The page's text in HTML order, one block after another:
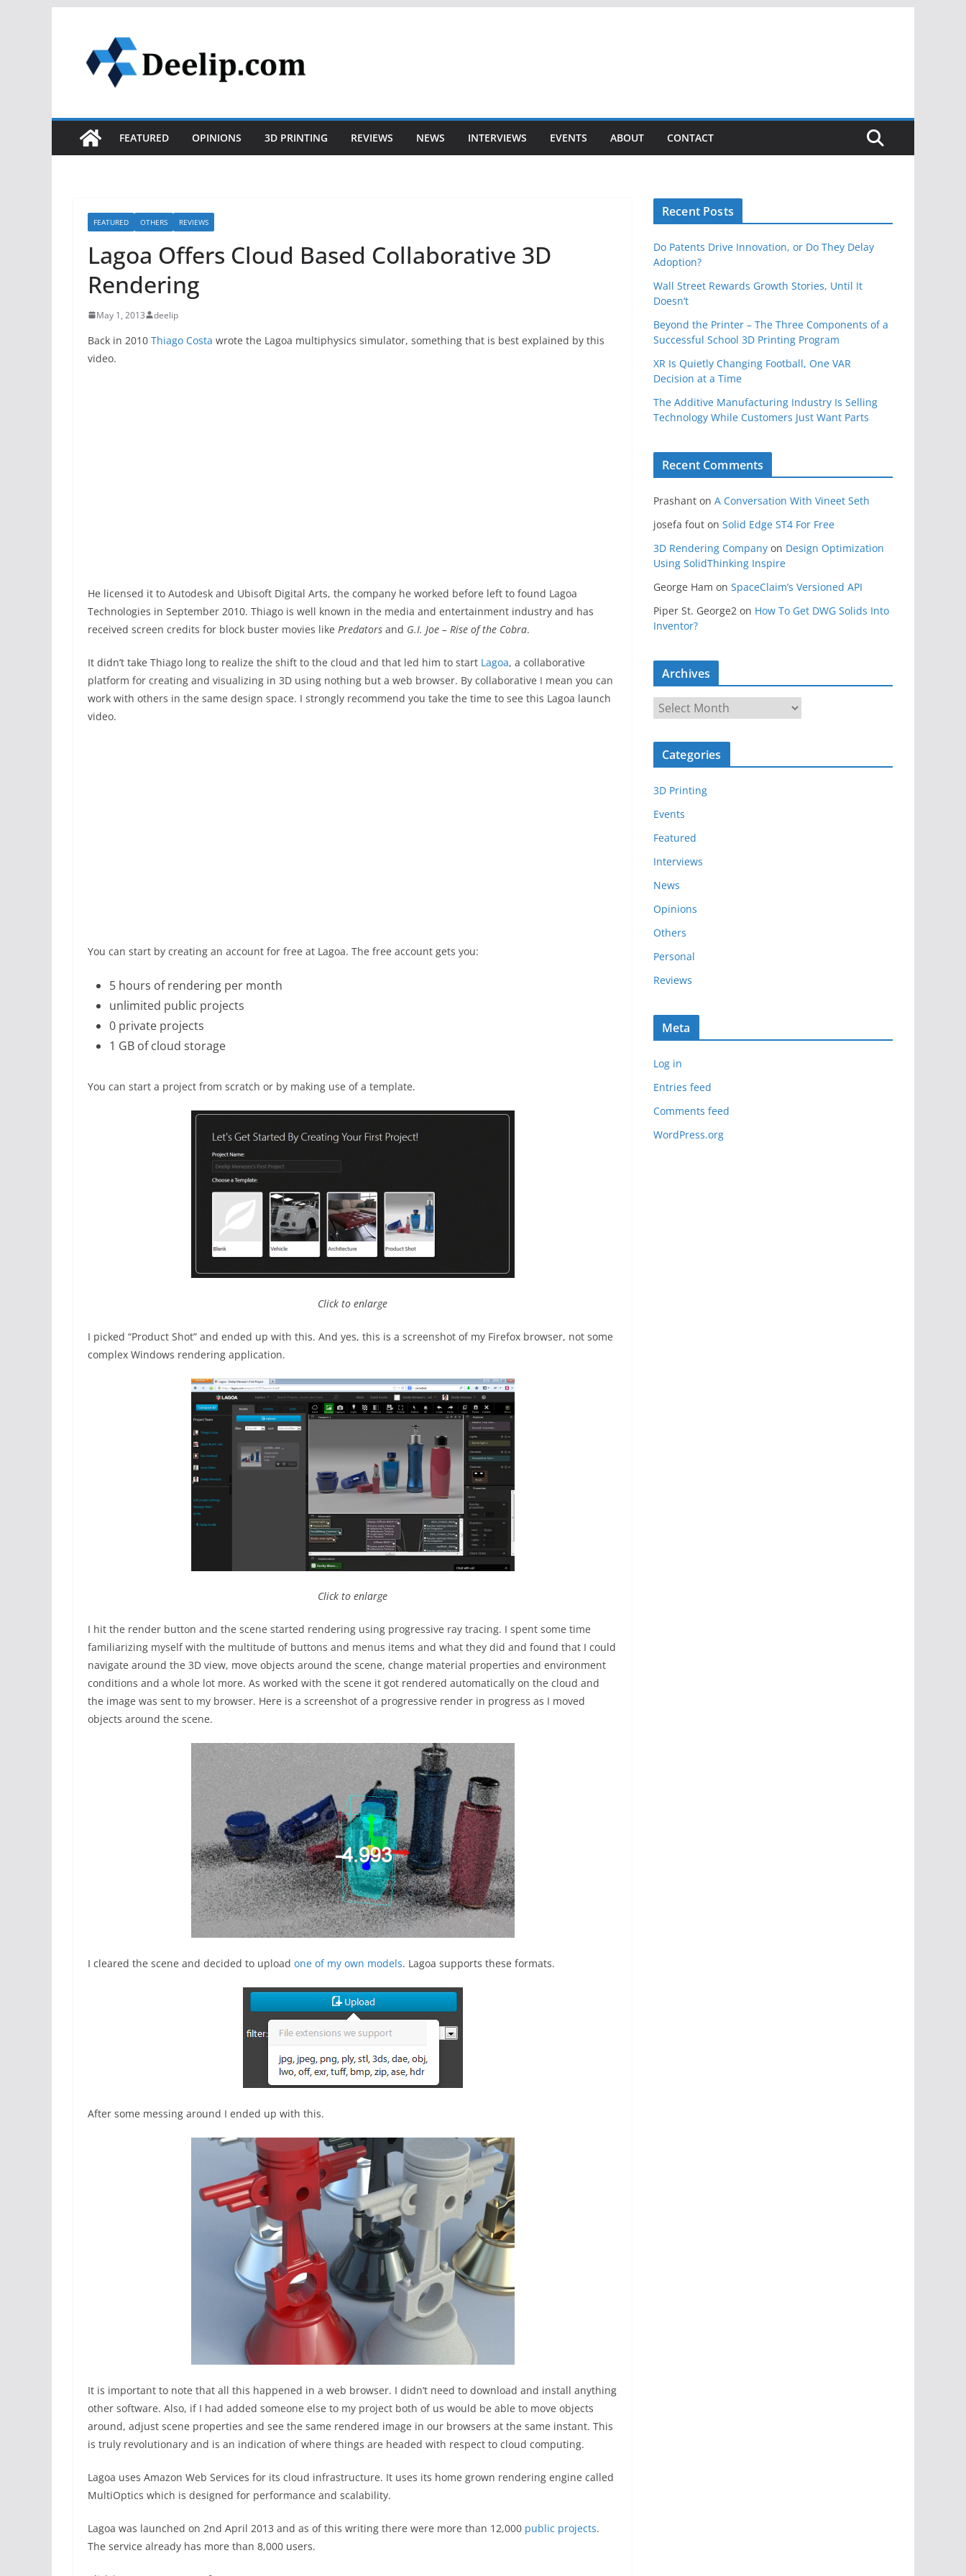
content
FEATURED OPINIONS 3D PRINTING REVIEWS NEWS INTERVIEWS EVENTS ABOUT CONTACT
FEATURED OTHERS REVIEWS
Lagoa Offers Cloud Based Collaborative 3D
Rendering
May 1, 2013 deelip
Back in 2010 Thiago Costa wrote the Lagoa multiphysics simulator, something that is best explained by this
video.
He licensed it to Autodesk and Ubisoft Digital Arts, the company he worked before left to found Lagoa
Technologies in September 2010. Thiago is well known in the media and entertainment industry and has
received screen credits for block buster movies like Predators and G.I. Joe – Rise of the Cobra.
It didn’t take Thiago long to realize the shift to the cloud and that led him to start Lagoa, a collaborative
platform for creating and visualizing in 3D using nothing but a web browser. By collaborative I mean you can
work with others in the same design space. I strongly recommend you take the time to see this Lagoa launch
video.
You can start by creating an account for free at Lagoa. The free account gets you:
5 hours of rendering per month
unlimited public projects
0 private projects
1 GB of cloud storage
You can start a project from scratch or by making use of a template.
Click to enlarge
I picked “Product Shot” and ended up with this. And yes, this is a screenshot of my Firefox browser, not some
complex Windows rendering application.
Click to enlarge
I hit the render button and the scene started rendering using progressive ray tracing. I spent some time
familiarizing myself with the multitude of buttons and menus items and what they did and found that I could
navigate around the 3D view, move objects around the scene, change material properties and environment
conditions and a whole lot more. As worked with the scene it got rendered automatically on the cloud and
the image was sent to my browser. Here is a screenshot of a progressive render in progress as I moved
objects around the scene.
I cleared the scene and decided to upload one of my own models. Lagoa supports these formats.
After some messing around I ended up with this.
It is important to note that all this happened in a web browser. I didn’t need to download and install anything
other software. Also, if I had added someone else to my project both of us would be able to move objects
around, adjust scene properties and see the same rendered image in our browsers at the same instant. This
is truly revolutionary and is an indication of where things are headed with respect to cloud computing.
Lagoa uses Amazon Web Services for its cloud infrastructure. It uses its home grown rendering engine called
MultiOptics which is designed for performance and scalability.
Lagoa was launched on 2nd April 2013 and as of this writing there were more than 12,000 public projects.
The service already has more than 8,000 users.
Recent Posts
Do Patents Drive Innovation, or Do They Delay
Adoption?
Wall Street Rewards Growth Stories, Until It
Doesn’t
Beyond the Printer – The Three Components of a
Successful School 3D Printing Program
XR Is Quietly Changing Football, One VAR
Decision at a Time
The Additive Manufacturing Industry Is Selling
Technology While Customers Just Want Parts
Recent Comments
Prashant on A Conversation With Vineet Seth
josefa fout on Solid Edge ST4 For Free
3D Rendering Company on Design Optimization
Using SolidThinking Inspire
George Ham on SpaceClaim’s Versioned API
Piper St. George2 on How To Get DWG Solids Into
Inventor?
Archives
r
c
v
e
s
Categories
3D Printing
Events
Featured
Interviews
News
Opinions
Others
Personal
Reviews
Meta
Log in
Entries feed
Comments feed
WordPress.org